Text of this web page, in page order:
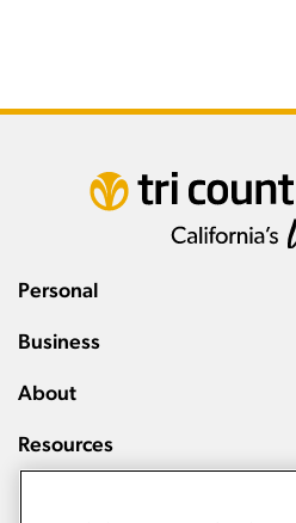
Personal
Business
About
Resources